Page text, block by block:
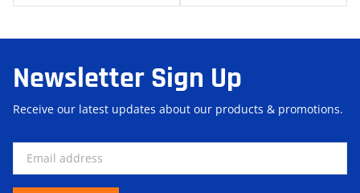
Newsletter Sign Up
Receive our latest updates about our products & promotions.